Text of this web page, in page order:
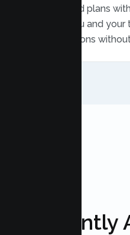
Personalized plans
progress you and
ended sessions
Frequently